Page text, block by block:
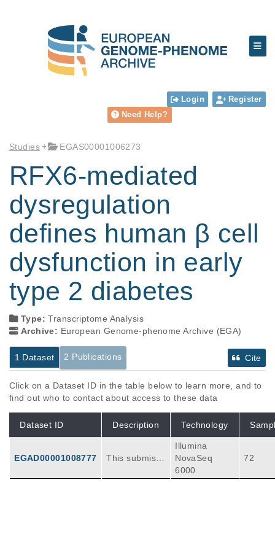
Login
Register
Need Help?
Studies EGAS00001006273
RFX6-mediated
dysregulation
defines human β cell
dysfunction in early
type 2 diabetes
Type:Transcriptome Analysis
Archive: European Genome-phenome Archive (EGA)
1 Dataset 2 Publications Cite
Click on a Dataset ID in the table below to learn more, and to
find out who to contact about access to these data
Dataset ID Description Technology
EGAD00001008777
This submissi
Illumina
NovaSeq
6000
72